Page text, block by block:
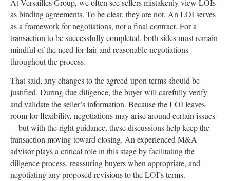
At Versailles Group, we often see sellers mistakenly view LOIs
as binding agreements. To be clear, they are not. An LOI serves
as a framework for negotiations, not a final contract. For a
transaction to be successfully completed, both sides must remain
mindful of the need for fair and reasonable negotiations
throughout the process.
That said, any changes to the agreed-upon terms should be
justified. During due diligence, the buyer will carefully verify
and validate the seller’s information. Because the LOI leaves
room for flexibility, negotiations may arise around certain issues
—but with the right guidance, these discussions help keep the
transaction moving toward closing. An experienced M&A
advisor plays a critical role in this stage by facilitating the
diligence process, reassuring buyers when appropriate, and
negotiating any proposed revisions to the LOI’s terms.